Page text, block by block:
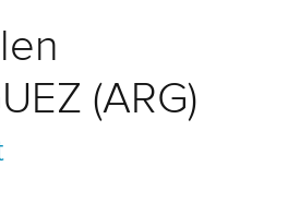
FOOTAGE
(ARG)